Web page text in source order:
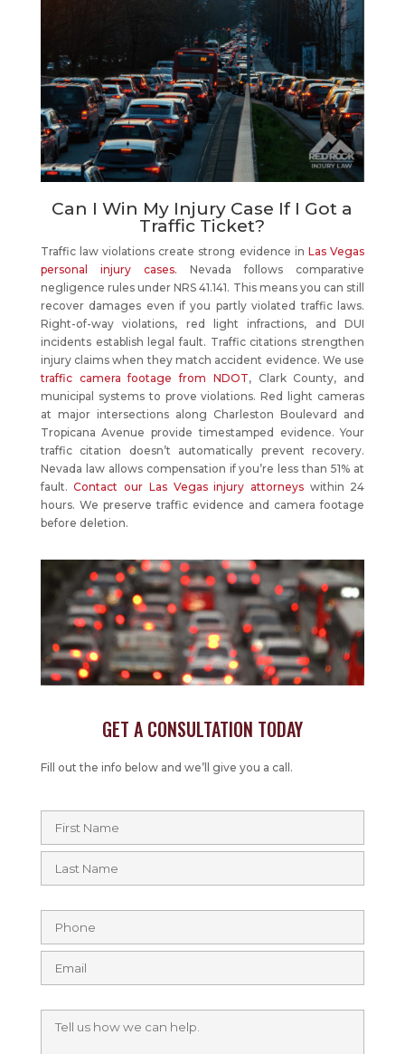
Can I Win My Injury Case If I Got a
Traffic Ticket?
Traffic law violations create strong evidence inLas Vegas
personal injury cases. Nevada follows comparative
negligence rules under NRS 41.141. This means you can still
recover damages even if you partly violated traffic laws.
Right-of-way violations, red light infractions, and DUI
incidents establish legal fault. Traffic citations strengthen
injury claims when they match accident evidence. We use
traffic camera footage from NDOT, Clark County, and
municipal systems to prove violations. Red light cameras
at major intersections along Charleston Boulevard and
Tropicana Avenue provide timestamped evidence. Your
traffic citation doesn’t automatically prevent recovery.
Nevada law allows compensation if you’re less than 51% at
fault.Contact our Las Vegas injury attorneyswithin 24
hours. We preserve traffic evidence and camera footage
before deletion.
GET A CONSULTATION TODAY
Fill out the info below and we’ll give you a call.